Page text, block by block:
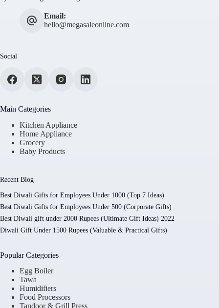
Email:
hello@megasaleonline.com
Social
Main Categories
Kitchen Appliance
Home Appliance
Grocery
Baby Products
Recent Blog
Best Diwali Gifts for Employees Under 1000 (Top 7 Ideas)
Best Diwali Gifts for Employees Under 500 (Corporate Gifts)
Best Diwali gift under 2000 Rupees (Ultimate Gift Ideas) 2022
Diwali Gift Under 1500 Rupees (Valuable & Practical Gifts)
Popular Categories
Egg Boiler
Tawa
Humidifiers
Food Processors
Tandoor & Grill Press